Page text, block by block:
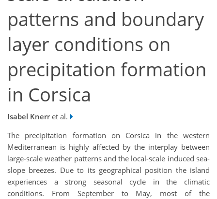
patterns and boundary
layer conditions on
precipitation formation
in Corsica
Isabel Knerret al.
The precipitation formation on Corsica in the western
Mediterranean is highly affected by the interplay between
large-scale weather patterns and the local-scale induced sea-
slope breezes. Due to its geographical position the island
experiences a strong seasonal cycle in the climatic
conditions. From September to May, most of the